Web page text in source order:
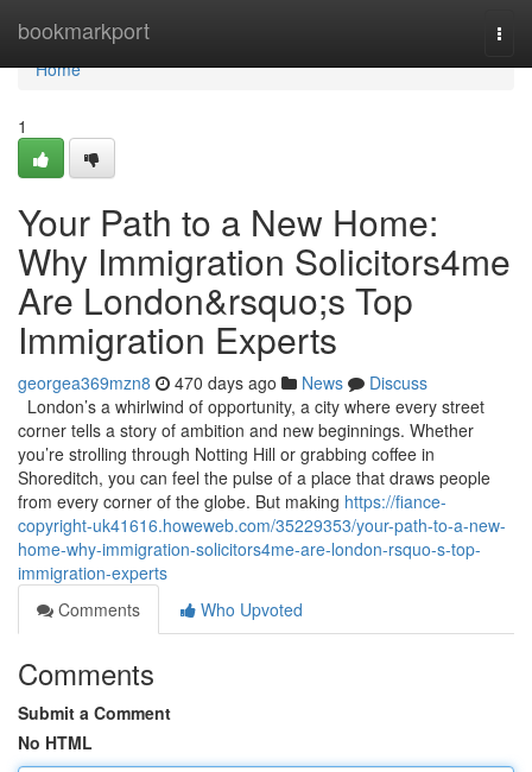
bookmarkport
Home
Home
1
Your Path to a New Home:
Why Immigration Solicitors4me
Are London&rsquo;s Top
Immigration Experts
georgea369mzn8 470 days ago News
Discuss
London’s a whirlwind of opportunity, a city where every street
corner tells a story of ambition and new beginnings. Whether
you’re strolling through Notting Hill or grabbing coffee in
Shoreditch, you can feel the pulse of a place that draws people
from every corner of the globe. But making https://fiance-
copyright-uk41616.howeweb.com/35229353/your-path-to-a-new-
home-why-immigration-solicitors4me-are-london-rsquo-s-top-
immigration-experts
Comments
Who Upvoted
Comments
Submit a Comment
No HTML